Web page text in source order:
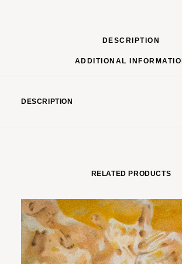
DESCRIPTION
ADDITIONAL
DESCRIPTION
RELATED PRODUCTS